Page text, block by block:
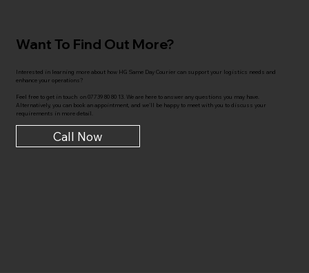
Want To Find Out More?
Interested in learning more about how HG Same Day Courier can support your logistics needs and
enhance your operations?
Feel free to get in touch on 07739 80 80 13. We are here to answer any questions you may have.
Alternatively, you can book an appointment, and we'll be happy to meet with you to discuss your
requirements in more detail.
Call Now